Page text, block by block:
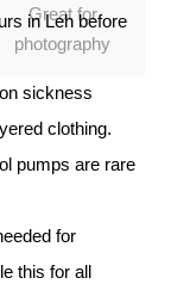
Great for
photography
in Leh before
sickness
clothing.
pumps are rare
for
this for all